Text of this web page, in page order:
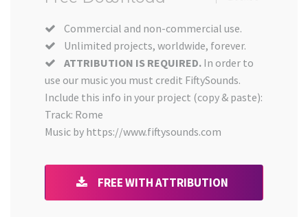
Commercial and non-commercial use.
Unlimited projects, worldwide, forever.
ATTRIBUTION IS REQUIRED. In order to
use our music you must credit FiftySounds.
Include this info in your project (copy & paste):
Track: Rome
Music by https://www.fiftysounds.com
FREE WITH ATTRIBUTION